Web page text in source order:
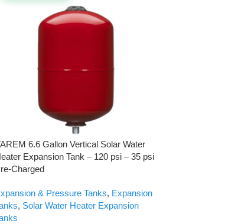
6.6 Gallon Vertical Solar Water
Expansion Tank – 120 psi – 35 psi
Charged
& Pressure Tanks, Expansion
, Solar Water Heater Expansion